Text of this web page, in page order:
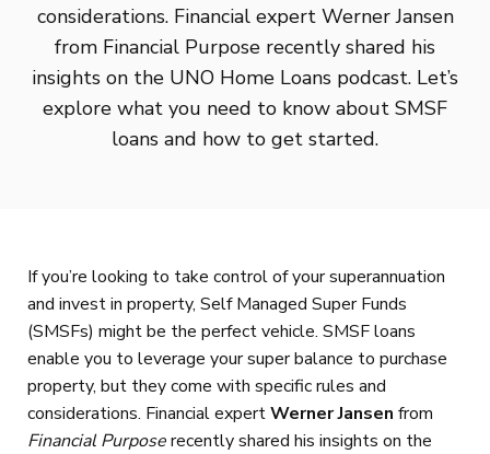
considerations. Financial expert Werner Jansen
from Financial Purpose recently shared his
insights on the UNO Home Loans podcast. Let’s
explore what you need to know about SMSF
loans and how to get started.
If you’re looking to take control of your superannuation
and invest in property, Self Managed Super Funds
(SMSFs) might be the perfect vehicle. SMSF loans
enable you to leverage your super balance to purchase
property, but they come with specific rules and
considerations. Financial expertWerner Jansen from
Financial Purposerecently shared his insights on the